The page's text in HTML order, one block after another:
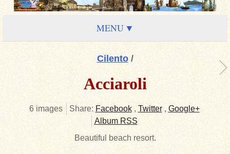
MENU
Cilento/
Acciaroli
6 images Share: Facebook, Twitter, Google+
Album RSS
Beautiful beach resort.